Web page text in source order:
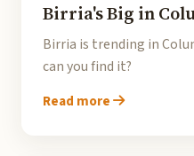
Birria's Big in
Birria is trending in
can you find it?
Read more